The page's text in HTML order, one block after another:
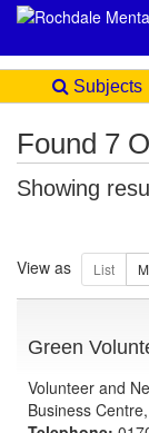
Subjects
Found 7
Showing
View as
Green
Volunteer and
Business